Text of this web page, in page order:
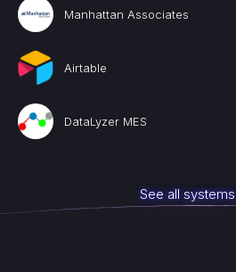
Manhattan Associates
Airtable
DataLyzer MES
See all systems